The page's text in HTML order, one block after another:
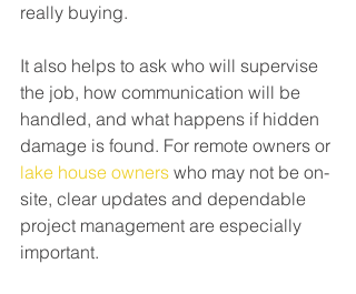
really buying.
It also helps to ask who will supervise
the job, how communication will be
handled, and what happens if hidden
damage is found. For remote owners or
lake house owners who may not be on-
site, clear updates and dependable
project management are especially
important.